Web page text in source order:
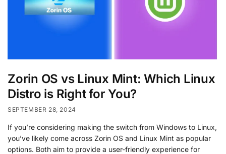
Zorin OS vs Linux Mint: Which Linux
Distro is Right for You?
SEPTEMBER 28, 2024
If you’re considering making the switch from Windows to Linux,
you’ve likely come across Zorin OS and Linux Mint as popular
options. Both aim to provide a user-friendly experience for